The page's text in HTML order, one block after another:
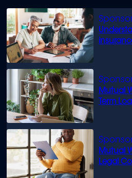
Mutual
Term
Mutual
Legal